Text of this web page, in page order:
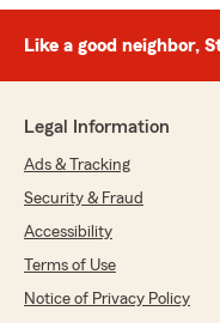
expectations!
Linda Pforte -
Reba Fort
June 24, 2026
Like a good neighbor,
Legal Information
Ads & Tracking
Security & Fraud
Accessibility
Terms of Use
Notice of Privacy Policy